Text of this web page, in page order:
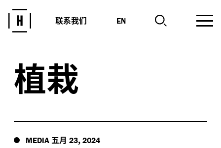
联系我们 EN
植栽
MEDIA 五月 23, 2024